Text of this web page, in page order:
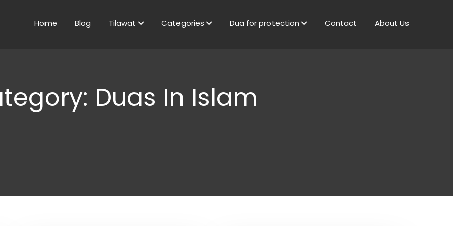
Home Blog Tilawat Categories Dua for protection Contact About Us
Duas In Islam